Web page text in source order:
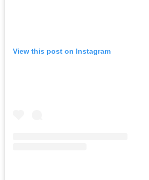
View this post on Instagram